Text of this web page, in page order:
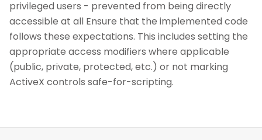
privileged users - prevented from being directly
accessible at all Ensure that the implemented code
follows these expectations. This includes setting the
appropriate access modifiers where applicable
(public, private, protected, etc.) or not marking
ActiveX controls safe-for-scripting.